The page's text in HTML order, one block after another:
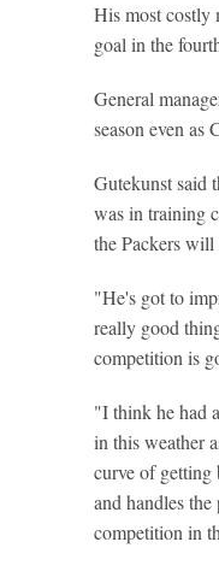
His most costly
goal in the
General
season even as
Gutekunst said
was in training
the Packers will
"He's got to
really good
competition is
"I think he had
in this weather
curve of getting
and handles
competition in